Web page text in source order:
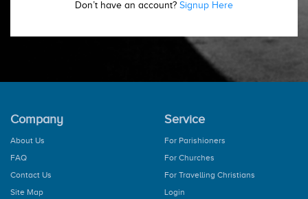
Don’t have an account? Signup Here
Company
About Us
FAQ
Contact Us
Site Map
Service
For Parishioners
For Churches
For Travelling Christians
Login